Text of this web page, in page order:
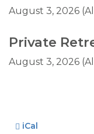
August 3, 2026
Private
August 3, 2026
iCal